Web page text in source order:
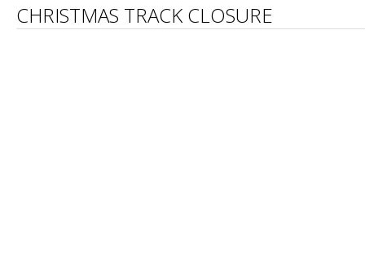
CHRISTMAS TRACK CLOSURE